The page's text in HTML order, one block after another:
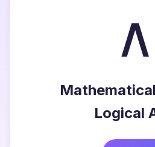
∧
Logical